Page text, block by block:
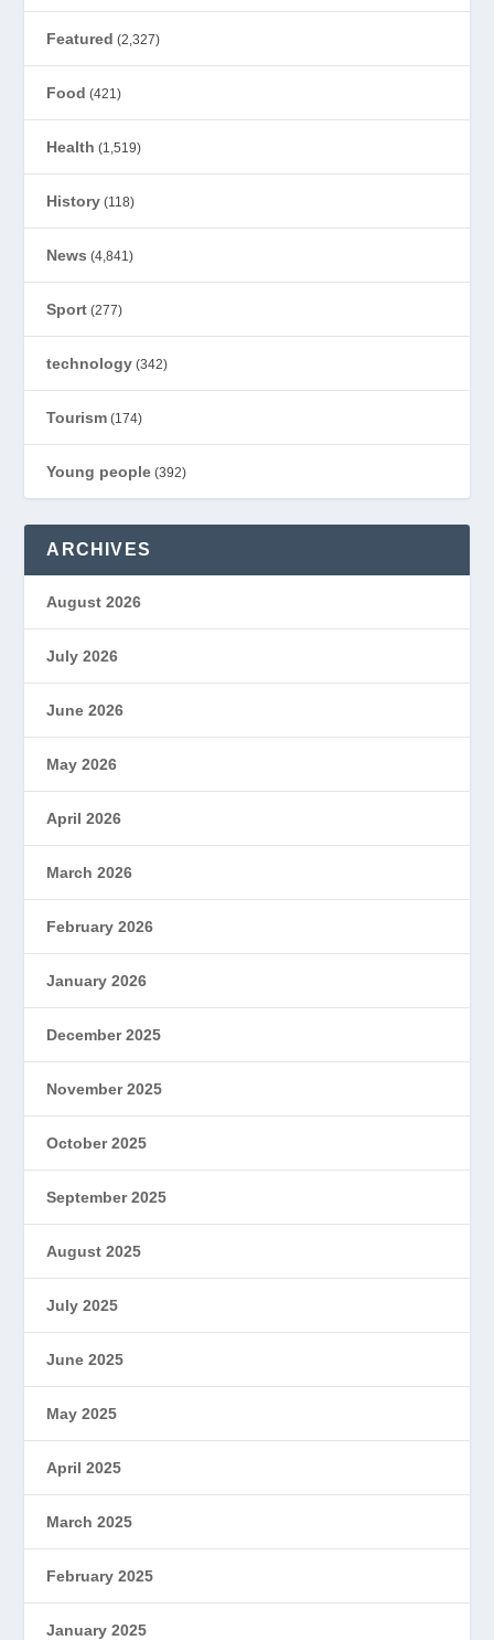
Featured (2,327)
Food (421)
Health (1,519)
History (118)
News (4,841)
Sport (277)
technology (342)
Tourism (174)
Young people (392)
ARCHIVES
August 2026
July 2026
June 2026
May 2026
April 2026
March 2026
February 2026
January 2026
December 2025
November 2025
October 2025
September 2025
August 2025
July 2025
June 2025
May 2025
April 2025
March 2025
February 2025
January 2025